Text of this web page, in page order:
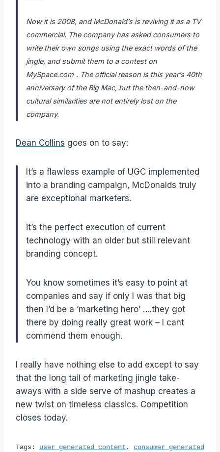
Now it is 2008, and McDonald’s is reviving it as a TV
commercial. The company has asked consumers to
write their own songs using the exact words of the
jingle, and submit them to a contest on
MySpace.com . The official reason is this year’s 40th
anniversary of the Big Mac, but the then-and-now
cultural similarities are not entirely lost on the
company.
Dean Collins goes on to say:
It’s a flawless example of UGC implemented
into a branding campaign, McDonalds truly
are exceptional marketers.
it’s the perfect execution of current
technology with an older but still relevant
branding concept.
You know sometimes it’s easy to point at
companies and say if only I was that big
then I’d be a ‘marketing hero’ ….they got
there by doing really great work – I cant
commend them enough.
I really have nothing else to add except to say
that the long tail of marketing jingle take-
aways with a side serve of mashup creates a
new twist on timeless classics. Competition
closes today.
Tags: user generated content, consumer generated